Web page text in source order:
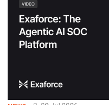
performance capture